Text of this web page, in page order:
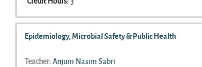
Epidemiology, Microbial Safety & Public Health
Teacher: Anjum Nasim Sabri